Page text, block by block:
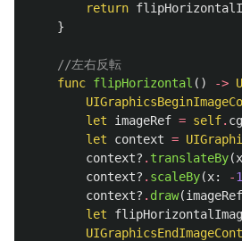
return
}
//左右反転
func flipHorizontal () ->
let
imageRef = self.
let
context =
context? . translateBy(x
context? . scaleBy(x: -
context? . draw(imageRef
let